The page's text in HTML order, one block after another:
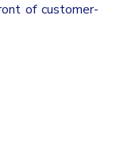
of customer-